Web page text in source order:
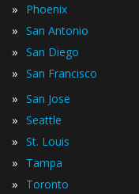
» Phoenix
» San Antonio
» San Diego
» San Francisco
» San Jose
» Seattle
» St. Louis
» Tampa
» Toronto